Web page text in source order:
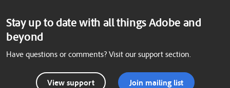
Stay up to date with all things Adobe and
beyond
Have questions or comments? Visit our support section.
View support Join mailing list